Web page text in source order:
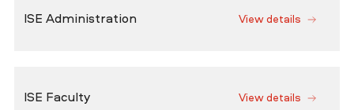
ISE Administration View details
ISE Faculty View details